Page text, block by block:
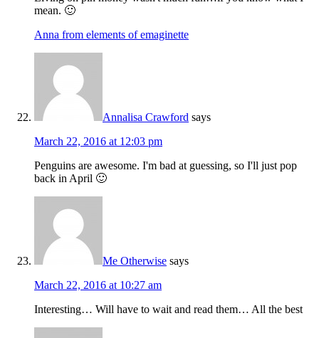
mean. 🙂
Anna from elements of emaginette
Annalisa Crawford says
March 22, 2016 at 12:03 pm
Penguins are awesome. I'm bad at guessing, so I'll just pop
back in April 🙂
Me Otherwise says
March 22, 2016 at 10:27 am
Interesting… Will have to wait and read them… All the best